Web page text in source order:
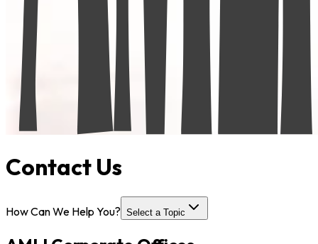
Contact Us
How Can We Help You? Select a Topic